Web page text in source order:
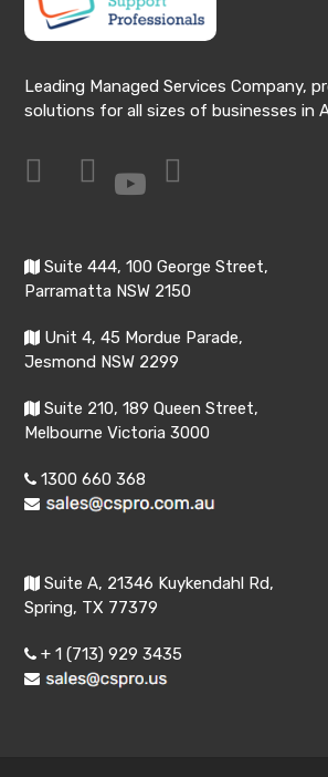
Leading Managed Services Company,
solutions for all sizes of businesses in
Suite 444, 100 George Street,
Parramatta NSW 2150
Unit 4, 45 Mordue Parade,
Jesmond NSW 2299
Suite 210, 189 Queen Street,
Melbourne Victoria 3000
1300 660 368
Suite A, 21346 Kuykendahl Rd,
Spring, TX 77379
+ 1 (713) 929 3435